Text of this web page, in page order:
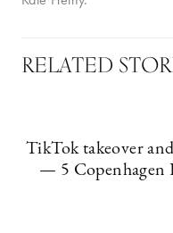
RELATED
TikTok takeover
— 5 Copenhagen